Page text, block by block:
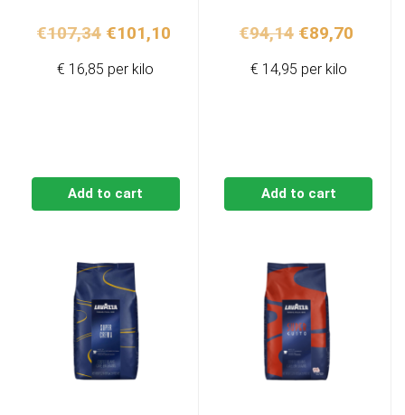
€107,34 Original
was:
€101,10Current
Add to cart
€ 16,85 per kilo
€94,14 Original
was:
€89,70
Add to cart
€ 14,95 per kilo